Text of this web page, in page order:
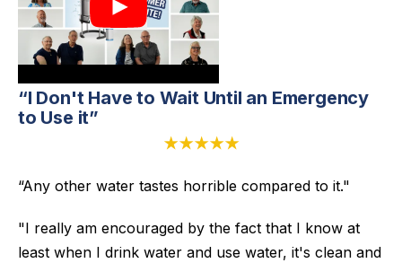
“I Don't Have to Wait Until an Emergency
to Use it”
★★★★★
“Any other water tastes horrible compared to it."
"I really am encouraged by the fact that I know at
least when I drink water and use water, it's clean and